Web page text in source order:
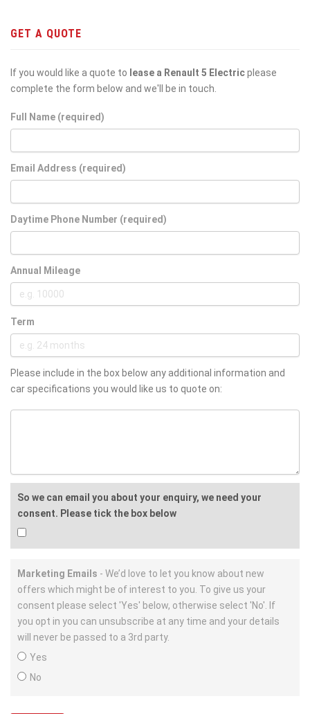
GET A QUOTE
If you would like a quote to lease a Renault 5 Electricplease
complete the form below and we'll be in touch.
Full Name (required)
Email Address (required)
Daytime Phone Number (required)
Annual Mileage
Term
Please include in the box below any additional information and
car specifications you would like us to quote on:
So we can email you about your enquiry, we need your
consent. Please tick the box below
Marketing Emails - We’d love to let you know about new
offers which might be of interest to you. To give us your
consent please select 'Yes' below, otherwise select 'No'. If
you opt in you can unsubscribe at any time and your details
will never be passed to a 3rd party.
Yes
No